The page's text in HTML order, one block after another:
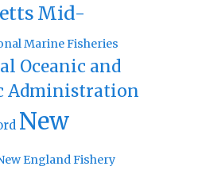
Mid-
Marine Fisheries
Oceanic and
Administration
New
England Fishery